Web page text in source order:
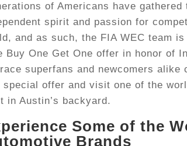
of Americans have
spirit and passion for
and as such, the FIA WEC team
Buy One Get One offer in honor of
superfans and newcomers alike
special offer and visit one of the
in Austin’s backyard.
Some of the
Brands